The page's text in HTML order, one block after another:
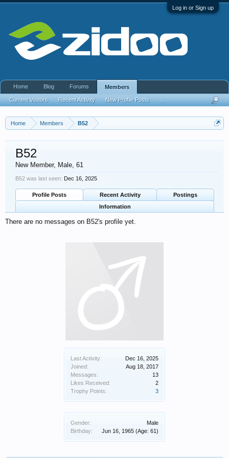
Log in or Sign up
Home Members B52
Last Activity:
Dec 16, 2025
Joined:
Aug 18, 2017
Messages:
13
Likes Received:
2
Trophy Points:
3
Gender:
Male
Birthday:
Jun 16, 1965 (Age: 61)
B52
New Member, Male, 61
B52 was last seen: Dec 16, 2025
Profile Posts Recent Activity
Postings
Information
There are no messages on B52's profile yet.
Home Blog Forums Members
Current Visitors Recent Activity New Profile Posts